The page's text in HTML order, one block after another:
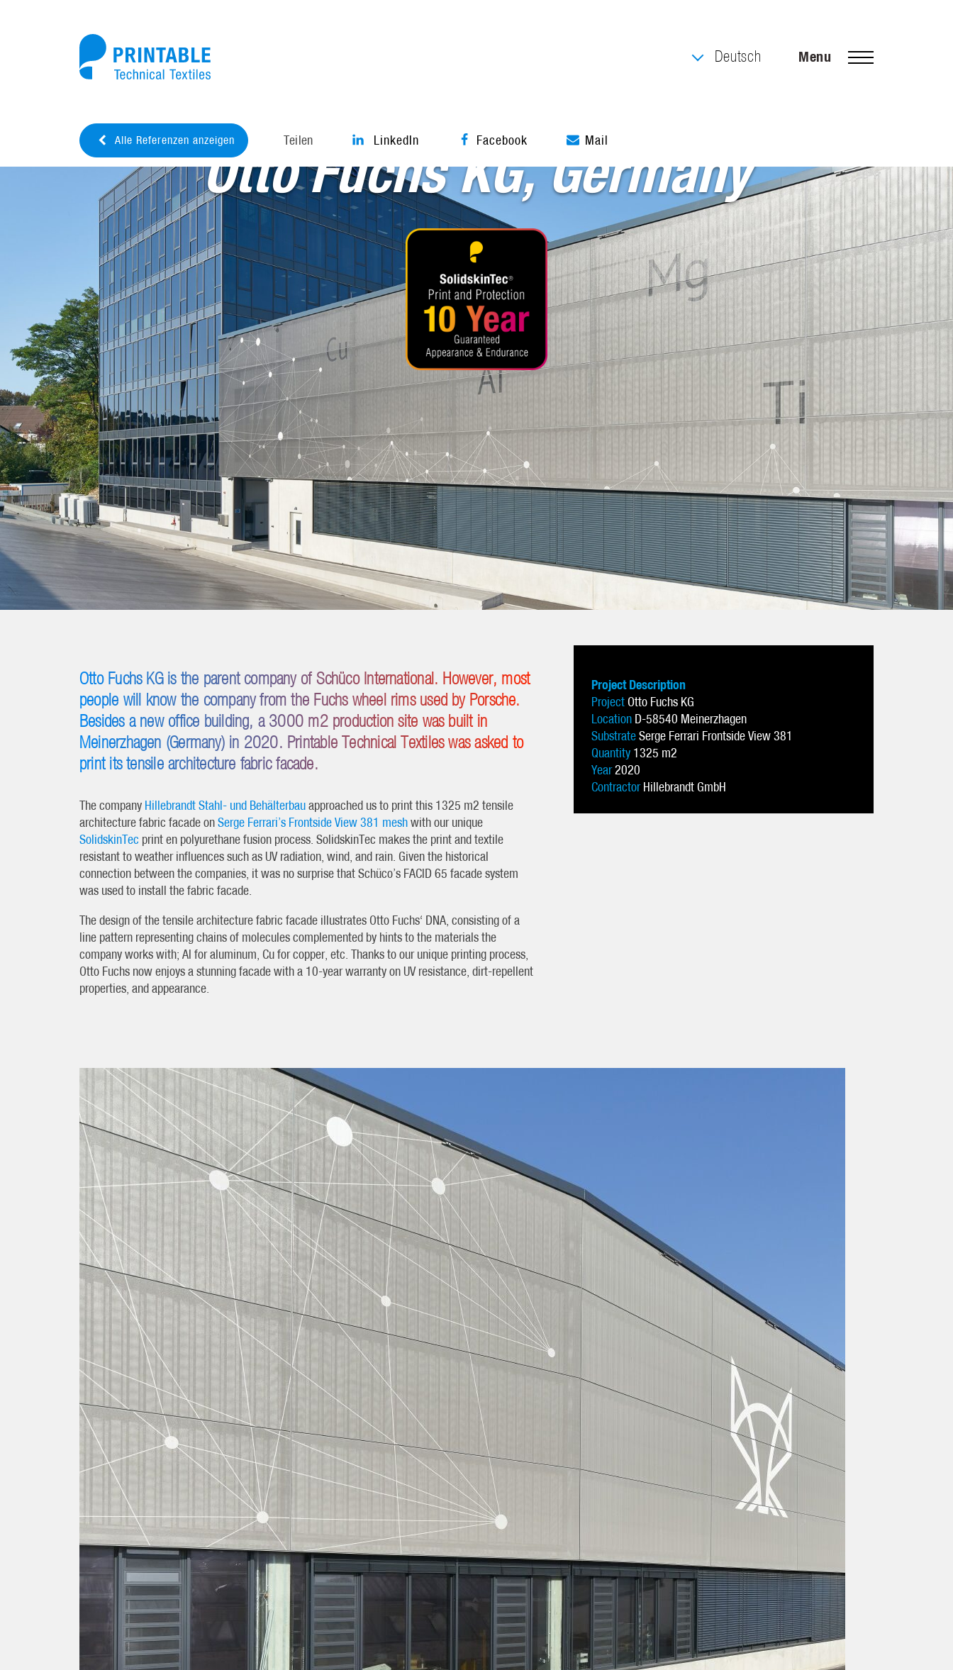
Deutsch Menu
Alle Referenzen anzeigen Teilen LinkedIn Facebook Mail
Tensile architecture
Otto Fuchs KG, Germany
Otto Fuchs KG is the parent company of Schüco International. However, most
people will know the company from the Fuchs wheel rims used by Porsche.
Besides a new office building, a 3000 m2 production site was built in
Meinerzhagen (Germany) in 2020. Printable Technical Textiles was asked to
print its tensile architecture fabric facade.
The company Hillebrandt Stahl- und Behälterbauapproached us to print this 1325 m2 tensile
architecture fabric facade onSerge Ferrari’s Frontside View 381 meshwith our unique
SolidskinTec print en polyurethane fusion process. SolidskinTec makes the print and textile
resistant to weather influences such as UV radiation, wind, and rain. Given the historical
connection between the companies, it was no surprise that Schüco’s FACID 65 facade system
was used to install the fabric facade.
The design of the tensile architecture fabric facade illustrates Otto Fuchs‘ DNA, consisting of a
line pattern representing chains of molecules complemented by hints to the materials the
company works with; Al for aluminum, Cu for copper, etc. Thanks to our unique printing process,
Otto Fuchs now enjoys a stunning facade with a 10-year warranty on UV resistance, dirt-repellent
properties, and appearance.
Project Description
ProjectOtto Fuchs KG
Location D-58540 Meinerzhagen
SubstrateSerge Ferrari Frontside View 381
Quantity 1325 m2
Year2020
Contractor Hillebrandt GmbH